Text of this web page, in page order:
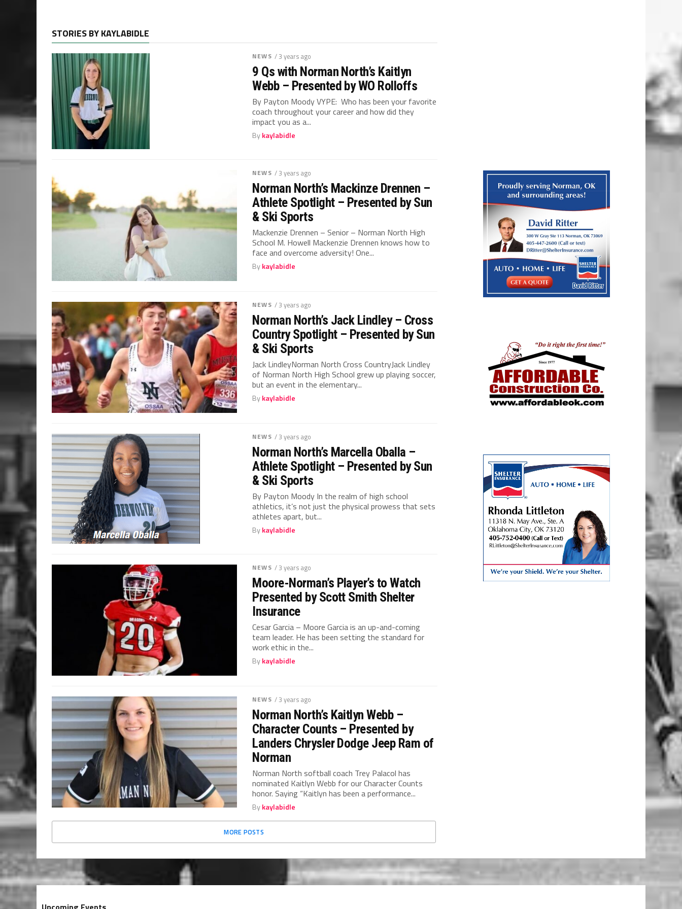
STORIES BY KAYLABIDLE
NEWS / 3 years ago
9 Qs with Norman North’s Kaitlyn
Webb – Presented by WO Rolloffs
By Payton Moody VYPE: Who has been your favorite
coach throughout your career and how did they
impact you as a...
Bykaylabidle
NEWS / 3 years ago
Norman North’s Mackinze Drennen –
Athlete Spotlight – Presented by Sun
& Ski Sports
Mackenzie Drennen – Senior – Norman North High
School M. Howell Mackenzie Drennen knows how to
face and overcome adversity! One...
Bykaylabidle
NEWS / 3 years ago
Norman North’s Jack Lindley – Cross
Country Spotlight – Presented by Sun
& Ski Sports
Jack LindleyNorman North Cross CountryJack Lindley
of Norman North High School grew up playing soccer,
but an event in the elementary...
Bykaylabidle
NEWS / 3 years ago
Norman North’s Marcella Oballa –
Athlete Spotlight – Presented by Sun
& Ski Sports
By Payton Moody In the realm of high school
athletics, it’s not just the physical prowess that sets
athletes apart, but...
Bykaylabidle
NEWS / 3 years ago
Moore-Norman’s Player’s to Watch
Presented by Scott Smith Shelter
Insurance
Cesar Garcia – Moore Garcia is an up-and-coming
team leader. He has been setting the standard for
work ethic in the...
Bykaylabidle
NEWS / 3 years ago
Norman North’s Kaitlyn Webb –
Character Counts – Presented by
Landers Chrysler Dodge Jeep Ram of
Norman
Norman North softball coach Trey Palacol has
nominated Kaitlyn Webb for our Character Counts
honor. Saying “Kaitlyn has been a performance...
Bykaylabidle
MORE POSTS